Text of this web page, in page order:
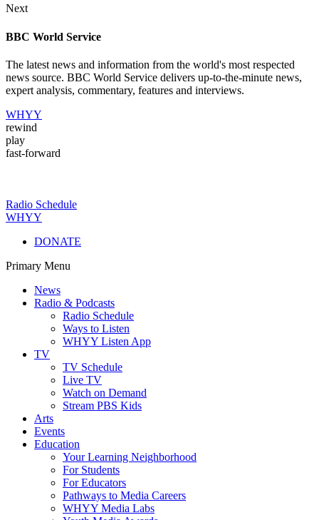
Next
BBC World Service
The latest news and information from the world's most respected
news source. BBC World Service delivers up-to-the-minute news,
expert analysis, commentary, features and interviews.
WHYY
rewind
play
fast-forward
Radio Schedule
WHYY
DONATE
Primary Menu
News
Radio & Podcasts
Radio Schedule
Ways to Listen
WHYY Listen App
TV
TV Schedule
Live TV
Watch on Demand
Stream PBS Kids
Arts
Events
Education
Your Learning Neighborhood
For Students
For Educators
Pathways to Media Careers
WHYY Media Labs